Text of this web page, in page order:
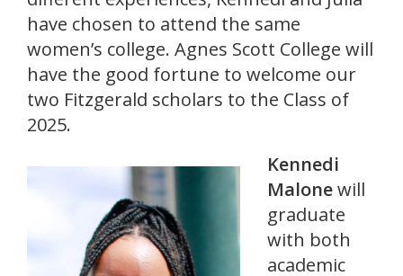
have chosen to attend the same
women’s college. Agnes Scott College will
have the good fortune to welcome our
two Fitzgerald scholars to the Class of
2025.
Kennedi
Malonewill
graduate
with both
academic